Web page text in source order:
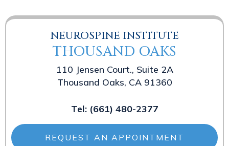
NEUROSPINE INSTITUTE
THOUSAND OAKS
110 Jensen Court., Suite 2A
Thousand Oaks, CA 91360
Tel: (661) 480-2377
REQUEST AN APPOINTMENT